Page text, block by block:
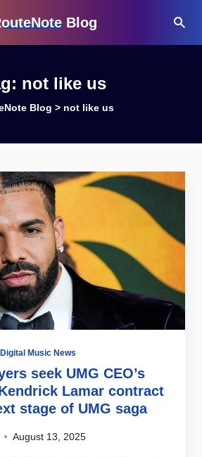
Blog
not like us
Blog > not like us
Digital Music News
seek UMG CEO’s
Lamar contract
stage of UMG saga
August 13, 2025